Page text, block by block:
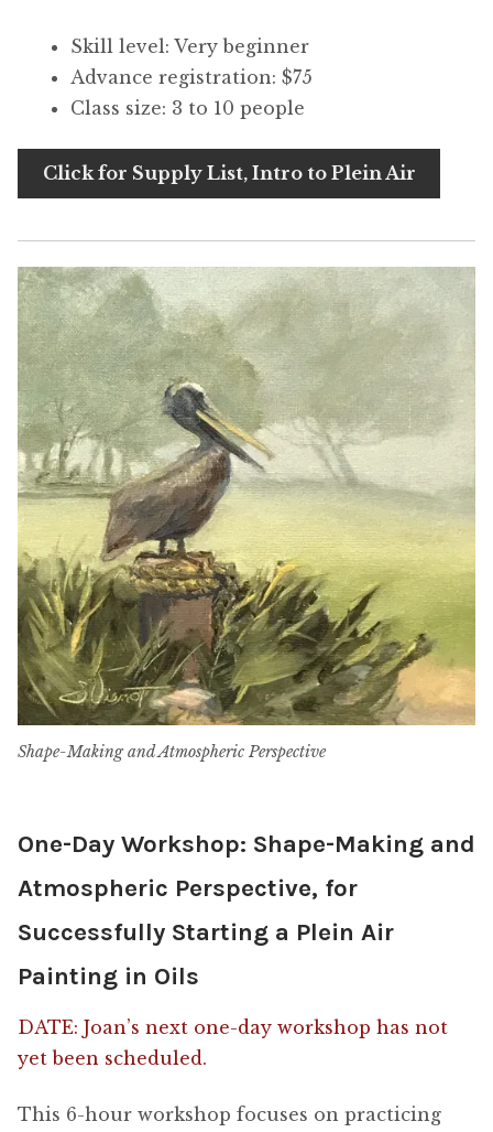
Skill level: Very beginner
Advance registration: $75
Class size: 3 to 10 people
Click for Supply List, Intro to Plein Air
Shape-Making and Atmospheric Perspective
One-Day Workshop: Shape-Making and
Atmospheric Perspective, for
Successfully Starting a Plein Air
Painting in Oils
DATE: Joan’s next one-day workshop has not
yet been scheduled.
This 6-hour workshop focuses on practicing